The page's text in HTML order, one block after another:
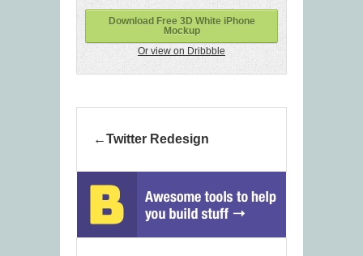
Download Free 3D White iPhone
Mockup
Or view on Dribbble
Twitter Redesign